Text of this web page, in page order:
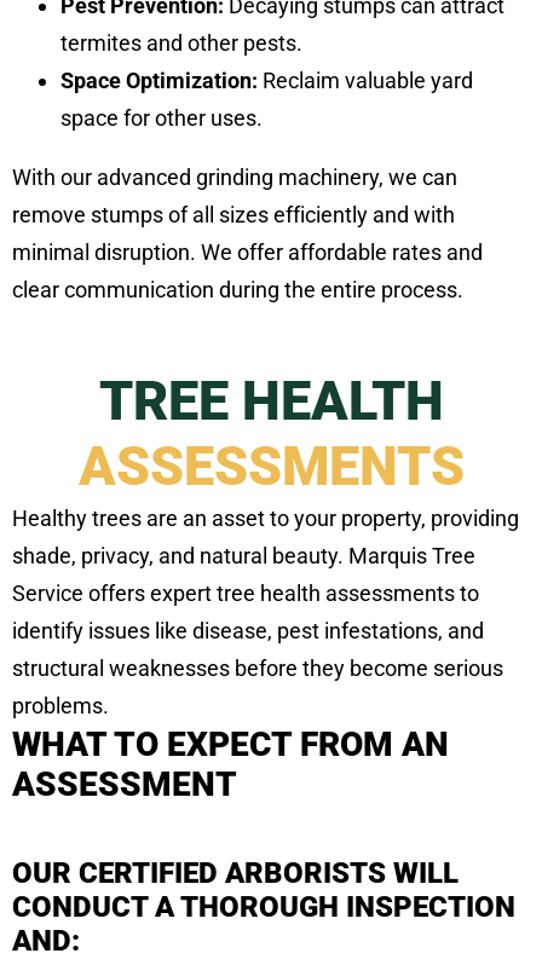
Pest Prevention: Decaying stumps can attract
termites and other pests.
Space Optimization: Reclaim valuable yard
space for other uses.
With our advanced grinding machinery, we can
remove stumps of all sizes efficiently and with
minimal disruption. We offer affordable rates and
clear communication during the entire process.
TREE HEALTH
ASSESSMENTS
Healthy trees are an asset to your property, providing
shade, privacy, and natural beauty. Marquis Tree
Service offers expert tree health assessments to
identify issues like disease, pest infestations, and
structural weaknesses before they become serious
problems.
WHAT TO EXPECT FROM AN
ASSESSMENT
OUR CERTIFIED ARBORISTS WILL
CONDUCT A THOROUGH INSPECTION
AND: